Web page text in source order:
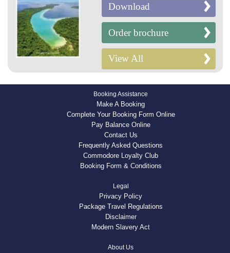
Download
Order brochure
View All
Booking Assistance
Make A Booking
Complete Your Booking Form Online
Pay Balance Online
Contact Us
Frequently Asked Questions
Commodore Loyalty Club
Booking Form & Conditions
Legal
Privacy Policy
Package Travel Regulations
Disclaimer
Modern Slavery Act
About Us